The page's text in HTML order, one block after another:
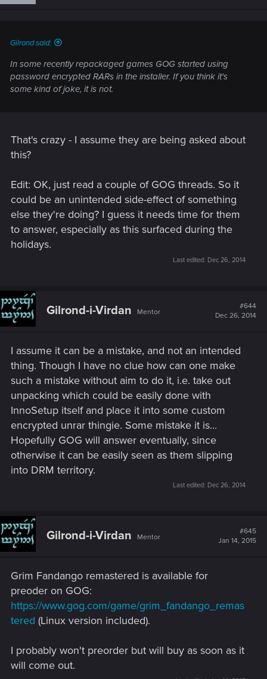
Gilrond said:
In some recently repackaged games GOG started using
password encrypted RARs in the installer. If you think it's
some kind of joke, it is not.
That's crazy - I assume they are being asked about
this?
Edit: OK, just read a couple of GOG threads. So it
could be an unintended side-effect of something
else they're doing? I guess it needs time for them
to answer, especially as this surfaced during the
holidays.
Last edited: Dec 26, 2014
Gilrond-i-Virdan Mentor
#644
Dec 26, 2014
I assume it can be a mistake, and not an intended
thing. Though I have no clue how can one make
such a mistake without aim to do it, i.e. take out
unpacking which could be easily done with
InnoSetup itself and place it into some custom
encrypted unrar thingie. Some mistake it is...
Hopefully GOG will answer eventually, since
otherwise it can be easily seen as them slipping
into DRM territory.
Last edited: Dec 26, 2014
Gilrond-i-Virdan Mentor
#645
Jan 14, 2015
Grim Fandango remastered is available for
preoder on GOG:
https://www.gog.com/game/grim_fandango_remas
tered (Linux version included).
I probably won't preorder but will buy as soon as it
will come out.